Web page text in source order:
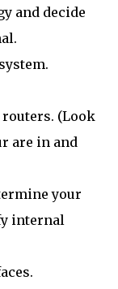
and decide
routers. (Look
are in and
your
internal